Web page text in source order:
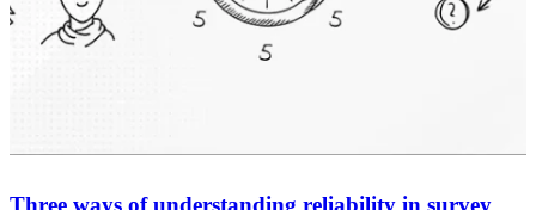
Three ways of understanding reliability in survey